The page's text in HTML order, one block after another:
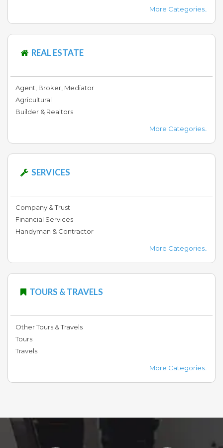
More Categories..
REAL ESTATE
Agent, Broker, Mediator
Agricultural
Builder & Realtors
More Categories..
SERVICES
Company & Trust
Financial Services
Handyman & Contractor
More Categories..
TOURS & TRAVELS
Other Tours & Travels
Tours
Travels
More Categories..